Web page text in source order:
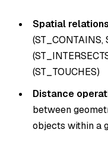
Spatial
(ST_TOUCHES)
Distance
between
objects within a